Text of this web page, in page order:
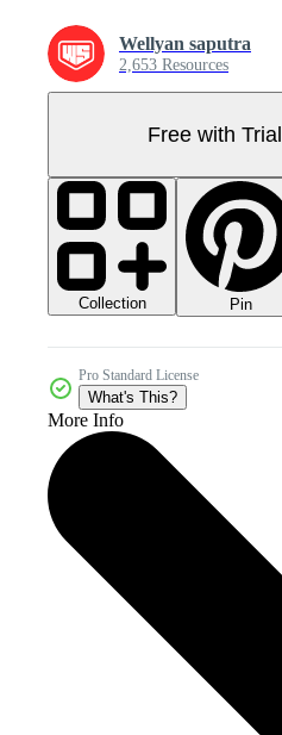
Wellyan saputra
2,653 Resources
Free with Trial
Collection Pin
Pro Standard License
What's This?
More Info